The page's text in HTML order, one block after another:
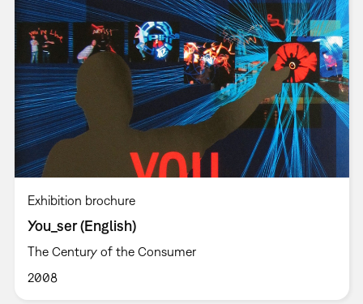
Exhibition brochure
You_ser (English)
The Century of the Consumer
2008